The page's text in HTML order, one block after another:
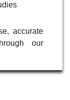
accurate
our